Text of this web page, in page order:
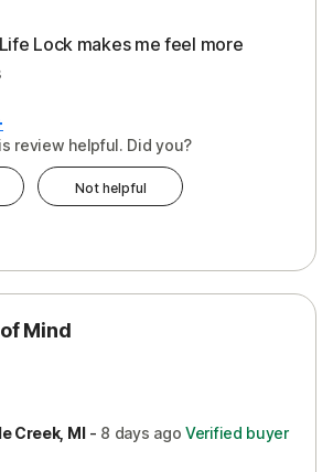
Lock makes me feel more
review helpful. Did you?
Not helpful
Mind
Creek, MI- 8 days ago Verified buyer